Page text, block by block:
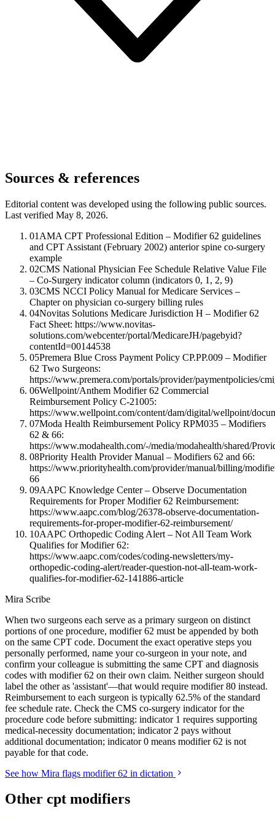
Sources & references
Editorial content was developed using the following public sources.
Last verified May 8, 2026.
01 AMA CPT Professional Edition – Modifier 62 guidelines
and CPT Assistant (February 2002) anterior spine co-surgery
example
02CMS National Physician Fee Schedule Relative Value File
– Co-Surgery indicator column (indicators 0, 1, 2, 9)
03CMS NCCI Policy Manual for Medicare Services –
Chapter on physician co-surgery billing rules
04Novitas Solutions Medicare Jurisdiction H – Modifier 62
Fact Sheet: https://www.novitas-
solutions.com/webcenter/portal/MedicareJH/pagebyid?
contentId=00144538
05Premera Blue Cross Payment Policy CP.PP.009 – Modifier
62 Two Surgeons:
https://www.premera.com/portals/provider/paymentpolicies/
06Wellpoint/Anthem Modifier 62 Commercial
Reimbursement Policy C-21005:
https://www.wellpoint.com/content/dam/digital/wellpoint/
07Moda Health Reimbursement Policy RPM035 – Modifiers
62 & 66:
https://www.modahealth.com/-/media/modahealth/shared/
08Priority Health Provider Manual – Modifiers 62 and 66:
https://www.priorityhealth.com/provider/manual/billing/
66
09AAPC Knowledge Center – Observe Documentation
Requirements for Proper Modifier 62 Reimbursement:
https://www.aapc.com/blog/26378-observe-documentation-
requirements-for-proper-modifier-62-reimbursement/
10AAPC Orthopedic Coding Alert – Not All Team Work
Qualifies for Modifier 62:
https://www.aapc.com/codes/coding-newsletters/my-
orthopedic-coding-alert/reader-question-not-all-team-work-
qualifies-for-modifier-62-141886-article
Mira Scribe
When two surgeons each serve as a primary surgeon on distinct
portions of one procedure, modifier 62 must be appended by both
on the same CPT code. Document the exact operative steps you
personally performed, name your co-surgeon in your note, and
confirm your colleague is submitting the same CPT and diagnosis
codes with modifier 62 on their own claim. Neither surgeon should
label the other as 'assistant'—that would require modifier 80 instead.
Reimbursement to each surgeon is typically 62.5% of the standard
fee schedule rate. Check the CMS co-surgery indicator for the
procedure code before submitting: indicator 1 requires supporting
medical-necessity documentation; indicator 2 pays without
additional documentation; indicator 0 means modifier 62 is not
payable for that code.
See how Mira flags modifier 62 in dictation
Other cpt modifiers